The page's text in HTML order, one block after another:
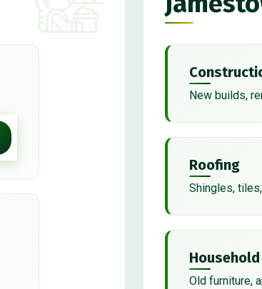
New builds,
Roofing
Shingles,
Old furniture,